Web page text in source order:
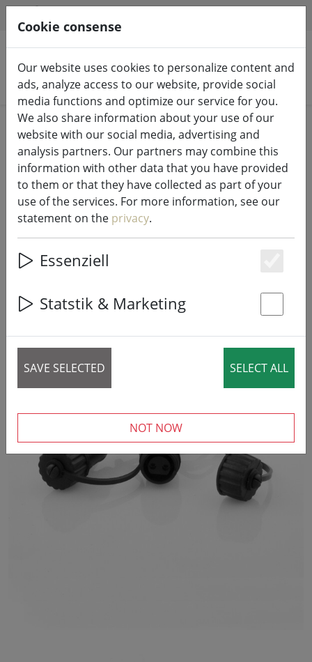
Search products
Home Fairy lights & lighting Fairy lights
Sirius Tech-Line light chain
distributor 2-arm 230V black
‹ ›
Cookie consense
Our website uses cookies to personalize content and
ads, analyze access to our website, provide social
media functions and optimize our service for you.
We also share information about your use of our
website with our social media, advertising and
analysis partners. Our partners may combine this
information with other data that you have provided
to them or that they have collected as part of your
use of the services. For more information, see our
statement on the privacy.
Essenziell
Statstik & Marketing
SAVE SELECTED SELECT ALL
NOT NOW